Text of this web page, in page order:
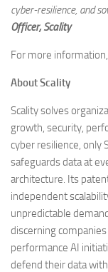
cyber-resilience, and
Officer, Scality
For more
About Scality
Scality solves
growth, security,
cyber resilience, only
safeguards data at
architecture. Its
independent
unpredictable
discerning
performance AI
defend their data